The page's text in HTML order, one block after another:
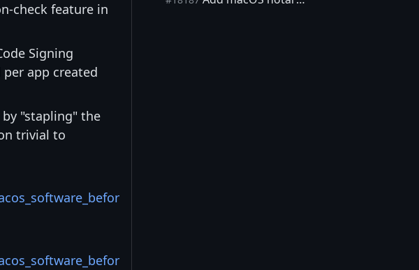
check feature in
Signing
app created
"stapling" the
trivial to